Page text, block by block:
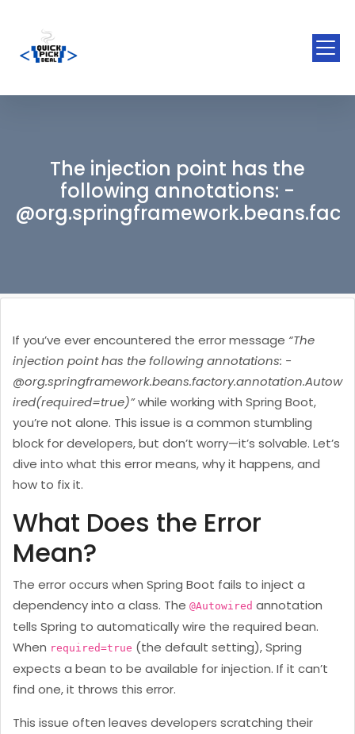
The injection point has the
following annotations: -
If you’ve ever encountered the error message “The
injection point has the following annotations: -
@org.springframework.beans.factory.annotation.Autow
ired(required=true)”while working with Spring Boot,
you’re not alone. This issue is a common stumbling
block for developers, but don’t worry—it’s solvable. Let’s
dive into what this error means, why it happens, and
how to fix it.
What Does the Error
Mean?
The error occurs when Spring Boot fails to inject a
dependency into a class. The @Autowired annotation
tells Spring to automatically wire the required bean.
When required=true (the default setting), Spring
expects a bean to be available for injection. If it can’t
find one, it throws this error.
This issue often leaves developers scratching their